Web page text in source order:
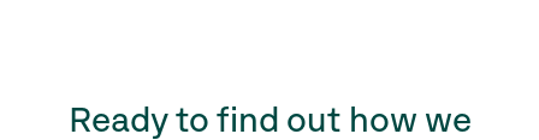
Ready to find out how we